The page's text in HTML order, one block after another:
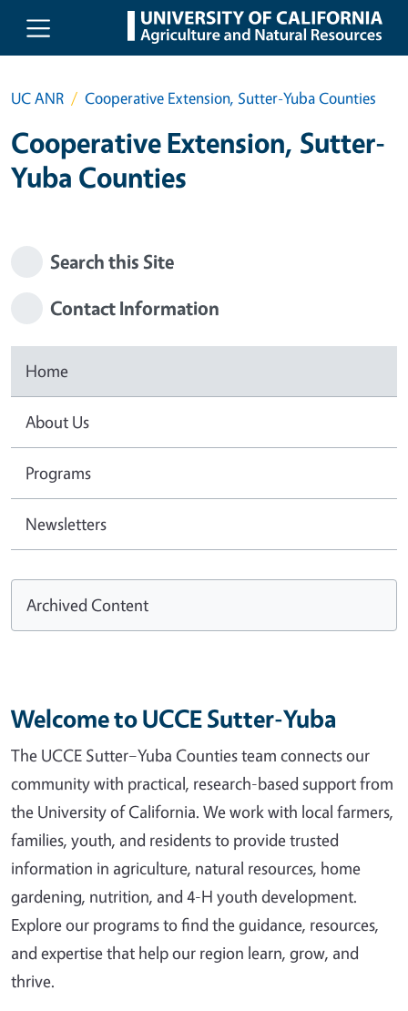
Skip to main content
UC ANR Cooperative Extension, Sutter-Yuba Counties
Cooperative Extension, Sutter-
Yuba Counties
Search this Site
Contact Information
Home
About Us
Programs
Newsletters
Archived Content
Welcome to UCCE Sutter-Yuba
The UCCE Sutter–Yuba Counties team connects our
community with practical, research-based support from
the University of California. We work with local farmers,
families, youth, and residents to provide trusted
information in agriculture, natural resources, home
gardening, nutrition, and 4-H youth development.
Explore our programs to find the guidance, resources,
and expertise that help our region learn, grow, and
thrive.